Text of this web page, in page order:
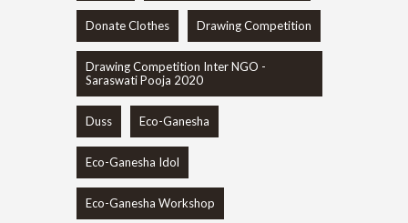
Donate Clothes Drawing Competition
Drawing Competition Inter NGO -
Saraswati Pooja 2020
Duss Eco-Ganesha
Eco-Ganesha Idol
Eco-Ganesha Workshop